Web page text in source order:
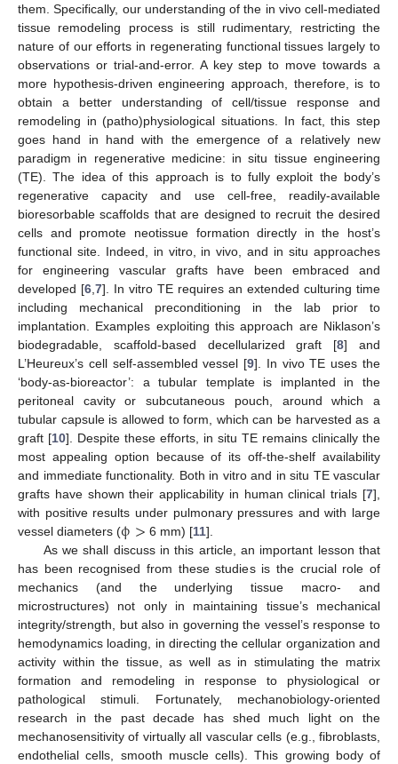
them. Specifically, our understanding of the in vivo cell-mediated
tissue remodeling process is still rudimentary, restricting the
nature of our efforts in regenerating functional tissues largely to
observations or trial-and-error. A key step to move towards a
more hypothesis-driven engineering approach, therefore, is to
obtain a better understanding of cell/tissue response and
remodeling in (patho)physiological situations. In fact, this step
goes hand in hand with the emergence of a relatively new
paradigm in regenerative medicine: in situ tissue engineering
(TE). The idea of this approach is to fully exploit the body’s
regenerative capacity and use cell-free, readily-available
bioresorbable scaffolds that are designed to recruit the desired
cells and promote neotissue formation directly in the host’s
functional site. Indeed, in vitro, in vivo, and in situ approaches
for engineering vascular grafts have been embraced and
developed [6 7]. In vitro TE requires an extended culturing time
including mechanical preconditioning in the lab prior to
implantation. Examples exploiting this approach are Niklason’s
biodegradable, scaffold-based decellularized graft [8] and
L’Heureux’s cell self-assembled vessel [9]. In vivo TE uses the
‘body-as-bioreactor’: a tubular template is implanted in the
peritoneal cavity or subcutaneous pouch, around which a
tubular capsule is allowed to form, which can be harvested as a
graft [10]. Despite these efforts, in situ TE remains clinically the
most appealing option because of its off-the-shelf availability
and immediate functionality. Both in vitro and in situ TE vascular
grafts have shown their applicability in human clinical trials [7],
with positive results under pulmonary pressures and with large
vessel diameters (ϕ> 6 mm) [11].
As we shall discuss in this article, an important lesson that
has been recognised from these studies is the crucial role of
mechanics (and the underlying tissue macro- and
microstructures) not only in maintaining tissue’s mechanical
integrity/strength, but also in governing the vessel’s response to
hemodynamics loading, in directing the cellular organization and
activity within the tissue, as well as in stimulating the matrix
formation and remodeling in response to physiological or
pathological stimuli. Fortunately, mechanobiology-oriented
research in the past decade has shed much light on the
mechanosensitivity of virtually all vascular cells (e.g., fibroblasts,
endothelial cells, smooth muscle cells). This growing body of